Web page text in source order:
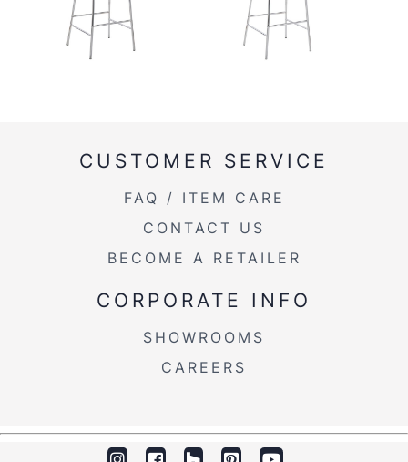
CUSTOMER SERVICE
FAQ / ITEM CARE
CONTACT US
BECOME A RETAILER
CORPORATE INFO
SHOWROOMS
CAREERS